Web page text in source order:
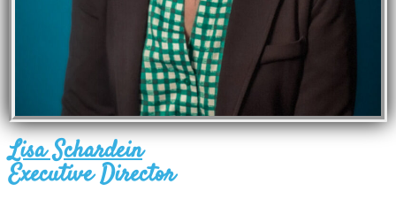
Lisa Schardein
Executive Director